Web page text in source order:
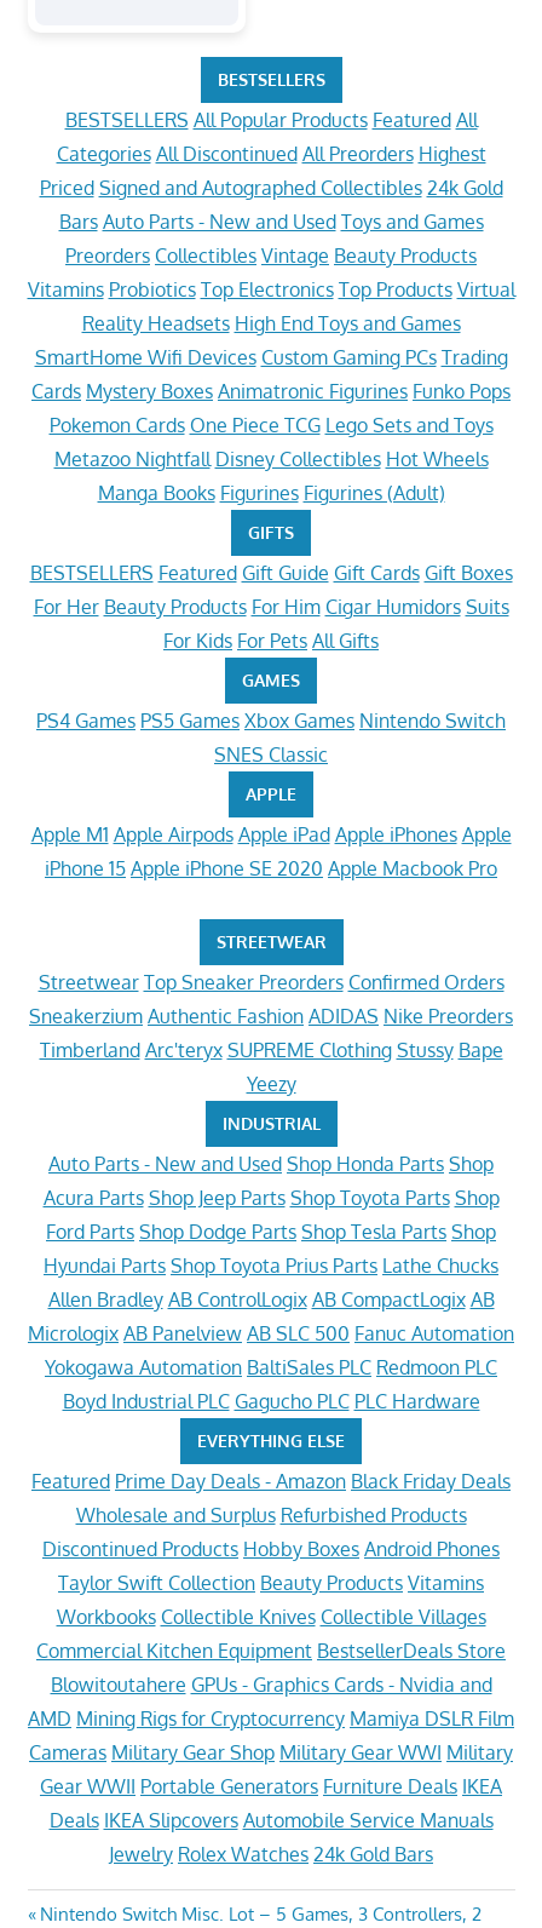
BESTSELLERS
BESTSELLERS All Popular Products Featured All
Categories All Discontinued All Preorders Highest
Priced Signed and Autographed Collectibles 24k Gold
Bars Auto Parts - New and Used Toys and Games
Preorders Collectibles Vintage Beauty Products
Vitamins Probiotics Top Electronics Top Products Virtual
Reality Headsets High End Toys and Games
SmartHome Wifi Devices Custom Gaming PCs Trading
Cards Mystery Boxes Animatronic Figurines Funko Pops
Pokemon Cards One Piece TCG Lego Sets and Toys
Metazoo Nightfall Disney Collectibles Hot Wheels
Manga Books Figurines Figurines (Adult)
GIFTS
BESTSELLERS Featured Gift Guide Gift Cards Gift Boxes
For Her Beauty Products For Him Cigar Humidors Suits
For Kids For Pets All Gifts
GAMES
PS4 Games PS5 Games Xbox Games Nintendo Switch
SNES Classic
APPLE
Apple M1 Apple Airpods Apple iPad Apple iPhones Apple
iPhone 15 Apple iPhone SE 2020 Apple Macbook Pro
STREETWEAR
Streetwear Top Sneaker Preorders Confirmed Orders
Sneakerzium Authentic Fashion ADIDAS Nike Preorders
Timberland Arc'teryx SUPREME Clothing Stussy Bape
Yeezy
INDUSTRIAL
Auto Parts - New and Used Shop Honda Parts Shop
Acura Parts Shop Jeep Parts Shop Toyota Parts Shop
Ford Parts Shop Dodge Parts Shop Tesla Parts Shop
Hyundai Parts Shop Toyota Prius Parts Lathe Chucks
Allen Bradley AB ControlLogix AB CompactLogix AB
Micrologix AB Panelview AB SLC 500 Fanuc Automation
Yokogawa Automation BaltiSales PLC Redmoon PLC
Boyd Industrial PLC Gagucho PLC PLC Hardware
EVERYTHING ELSE
Featured Prime Day Deals - Amazon Black Friday Deals
Wholesale and Surplus Refurbished Products
Discontinued Products Hobby Boxes Android Phones
Taylor Swift Collection Beauty Products Vitamins
Workbooks Collectible Knives Collectible Villages
Commercial Kitchen Equipment BestsellerDeals Store
Blowitoutahere GPUs - Graphics Cards - Nvidia and
AMD Mining Rigs for Cryptocurrency Mamiya DSLR Film
Cameras Military Gear Shop Military Gear WWI Military
Gear WWII Portable Generators Furniture Deals IKEA
Deals IKEA Slipcovers Automobile Service Manuals
Jewelry Rolex Watches 24k Gold Bars
Previous
Nintendo Switch Misc. Lot – 5 Games, 3 Controllers, 2